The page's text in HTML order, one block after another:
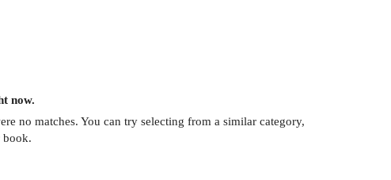
now.
no matches. You can try selecting from a similar category,
book.